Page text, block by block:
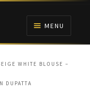
MENU
WHITE BLOUSE –
DUPATTA